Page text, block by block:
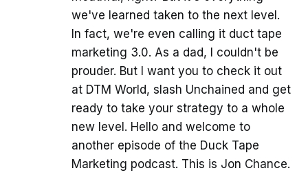
we've learned taken to the next level.
In fact, we're even calling it duct tape
marketing 3.0. As a dad, I couldn't be
prouder. But I want you to check it out
at DTM World, slash Unchained and get
ready to take your strategy to a whole
new level. Hello and welcome to
another episode of the Duck Tape
Marketing podcast. This is Jon Chance.